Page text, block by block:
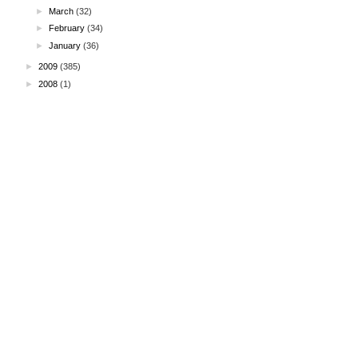
►March (32)
►
February (34)
►January (36)
► 2009 (385)
► 2008 (1)